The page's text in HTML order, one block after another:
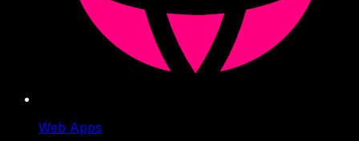
Web Apps